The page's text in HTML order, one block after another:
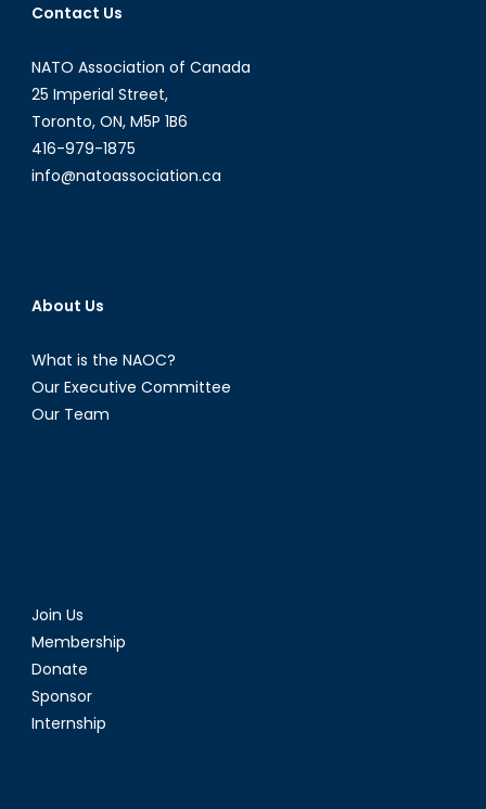
Contact Us
NATO Association of Canada
25 Imperial Street,
Toronto, ON, M5P 1B6
416-979-1875
info@natoassociation.ca
About Us
What is the NAOC?
Our Executive Committee
Our Team
Join Us
Membership
Donate
Sponsor
Internship